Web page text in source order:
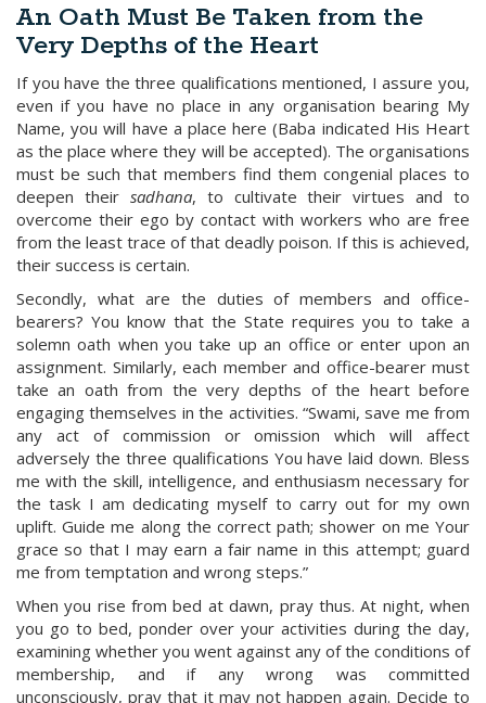
An Oath Must Be Taken from the
Very Depths of the Heart
If you have the three qualifications mentioned, I assure you,
even if you have no place in any organisation bearing My
Name, you will have a place here (Baba indicated His Heart
as the place where they will be accepted). The organisations
must be such that members find them congenial places to
deepen their sadhana, to cultivate their virtues and to
overcome their ego by contact with workers who are free
from the least trace of that deadly poison. If this is achieved,
their success is certain.
Secondly, what are the duties of members and office-
bearers? You know that the State requires you to take a
solemn oath when you take up an office or enter upon an
assignment. Similarly, each member and office-bearer must
take an oath from the very depths of the heart before
engaging themselves in the activities. “Swami, save me from
any act of commission or omission which will affect
adversely the three qualifications You have laid down. Bless
me with the skill, intelligence, and enthusiasm necessary for
the task I am dedicating myself to carry out for my own
uplift. Guide me along the correct path; shower on me Your
grace so that I may earn a fair name in this attempt; guard
me from temptation and wrong steps.”
When you rise from bed at dawn, pray thus. At night, when
you go to bed, ponder over your activities during the day,
examining whether you went against any of the conditions of
membership, and if any wrong was committed
unconsciously, pray that it may not happen again. Decide to